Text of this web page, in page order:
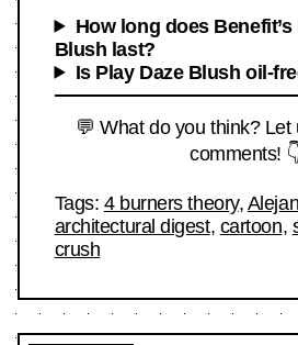
How long does Benefit’s
Blush last?
Is Play Daze Blush oil-
💬 What do you think? Let
comments!
Tags: 4 burners theory,
architectural digest, cartoon,
crush